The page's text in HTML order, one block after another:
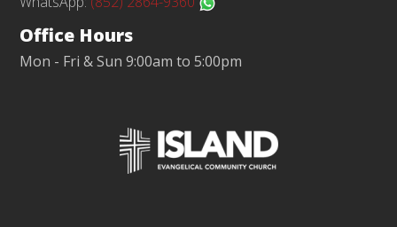
Office Hours
Mon - Fri & Sun 9:00am to 5:00pm